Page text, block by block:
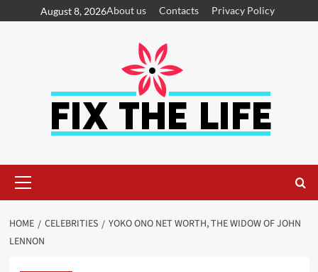
August 8, 2026About us Contacts Privacy Policy
HOME CELEBRITIES
YOKO ONO NET WORTH, THE WIDOW OF JOHN
LENNON